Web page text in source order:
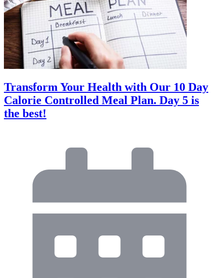
Transform Your Health with Our 10 Day
Calorie Controlled Meal Plan. Day 5 is
the best!